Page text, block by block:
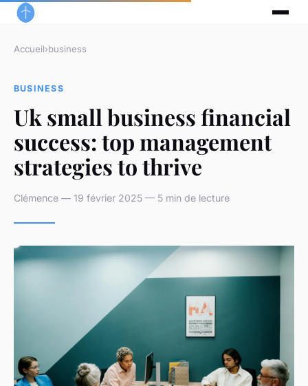
Accueil›business
BUSINESS
Uk small business financial
success: top management
strategies to thrive
Clémence — 19 février 2025 — 5 min de lecture